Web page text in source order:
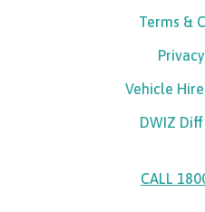
Terms &
Vehicle
DWIZ
CALL